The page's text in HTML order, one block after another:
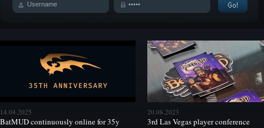
14.04.2025
BatMUD continuously online for 35y
20.08.2023
3rd Las Vegas player conference